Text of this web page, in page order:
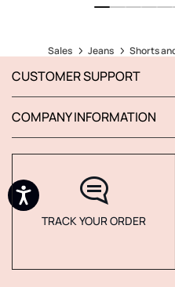
Sales Jeans Shorts
CUSTOMER SUPPORT
COMPANY INFORMATION
TRACK YOUR ORDER